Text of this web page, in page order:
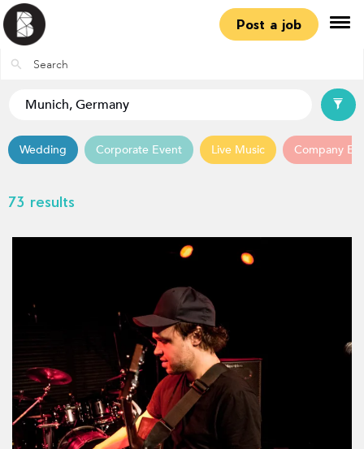
Post a job
Wedding Corporate Event Live Music Company
73 results